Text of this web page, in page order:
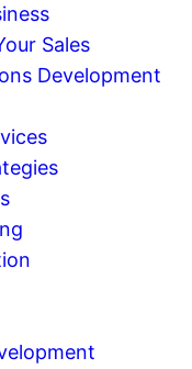
Sales
Development